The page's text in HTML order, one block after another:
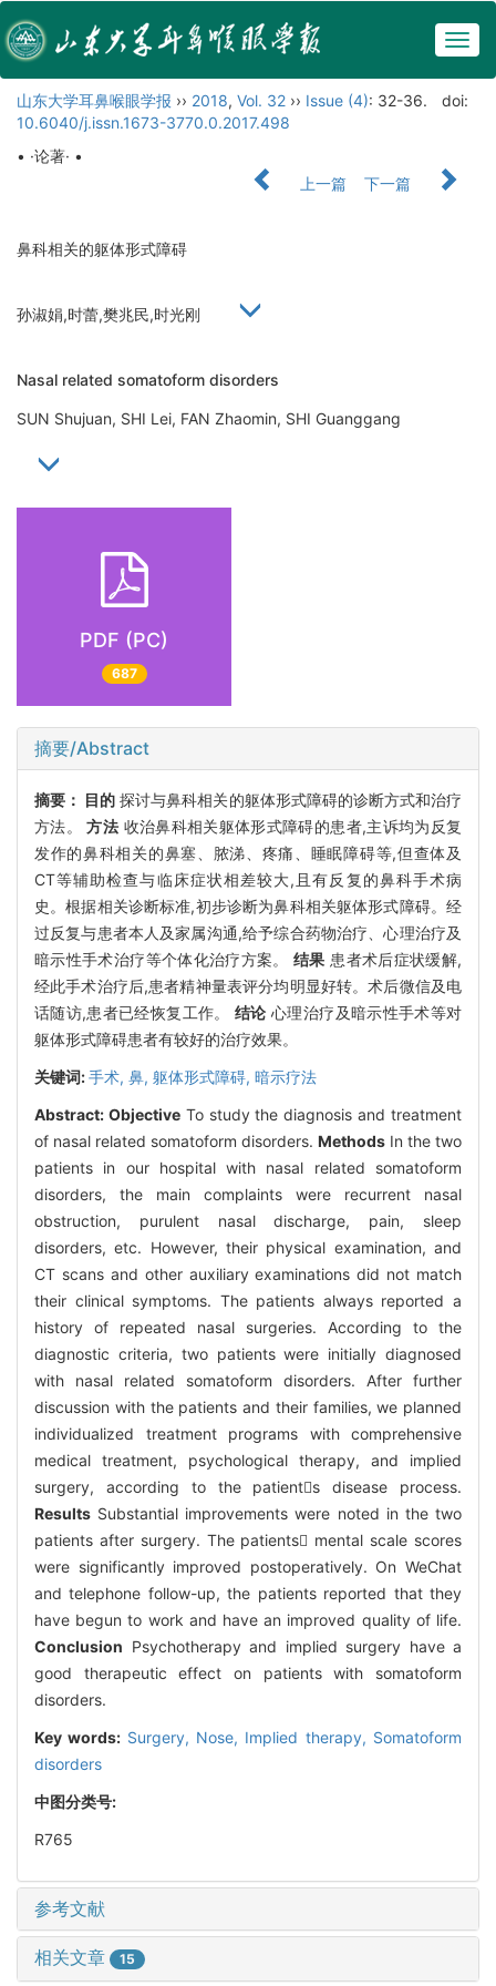
山东大学耳鼻喉眼学报 ›› 2018, Vol. 32 ›› Issue (4): 32-36.
doi:
10.6040/j.issn.1673-3770.0.2017.498
• ·论著· •
上一篇
下一篇
鼻科相关的躯体形式障碍
孙淑娟,时蕾,樊兆民,时光刚
Nasal related somatoform disorders
SUN Shujuan, SHI Lei, FAN Zhaomin, SHI Guanggang
PDF (PC)
687
摘要/Abstract
摘要： 目的 探讨与鼻科相关的躯体形式障碍的诊断方式和治疗
方法。方法 收治鼻科相关躯体形式障碍的患者,主诉均为反复
发作的鼻科相关的鼻塞、脓涕、疼痛、睡眠障碍等,但查体及
CT等辅助检查与临床症状相差较大,且有反复的鼻科手术病
史。根据相关诊断标准,初步诊断为鼻科相关躯体形式障碍。经
过反复与患者本人及家属沟通,给予综合药物治疗、心理治疗及
暗示性手术治疗等个体化治疗方案。结果 患者术后症状缓解,
经此手术治疗后,患者精神量表评分均明显好转。术后微信及电
话随访,患者已经恢复工作。 结论 心理治疗及暗示性手术等对
躯体形式障碍患者有较好的治疗效果。
关键词:手术, 鼻, 躯体形式障碍, 暗示疗法
Abstract: ObjectiveTo study the diagnosis and treatment
of nasal related somatoform disorders. Methods In the two
patients in our hospital with nasal related somatoform
disorders, the main complaints were recurrent nasal
obstruction, purulent nasal discharge, pain, sleep
disorders, etc. However, their physical examination, and
CT scans and other auxiliary examinations did not match
their clinical symptoms. The patients always reported a
history of repeated nasal surgeries. According to the
diagnostic criteria, two patients were initially diagnosed
with nasal related somatoform disorders. After further
discussion with the patients and their families, we planned
individualized treatment programs with comprehensive
medical treatment, psychological therapy, and implied
surgery, according to the patients disease process.
Results Substantial improvements were noted in the two
patients after surgery. The patients mental scale scores
were significantly improved postoperatively. On WeChat
and telephone follow-up, the patients reported that they
have begun to work and have an improved quality of life.
Conclusion Psychotherapy and implied surgery have a
good therapeutic effect on patients with somatoform
disorders.
Key words: Surgery, Nose, Implied therapy, Somatoform
disorders
中图分类号:
R765
参考文献
相关文章 15